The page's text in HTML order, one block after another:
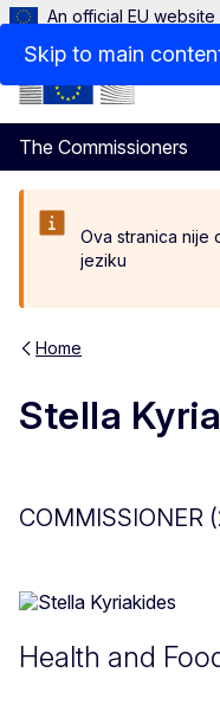
Skip to main
An official EU website
The Commissioners
Ova stranica nije
jeziku
Home
Stella
COMMISSIONER
Health and
Biography